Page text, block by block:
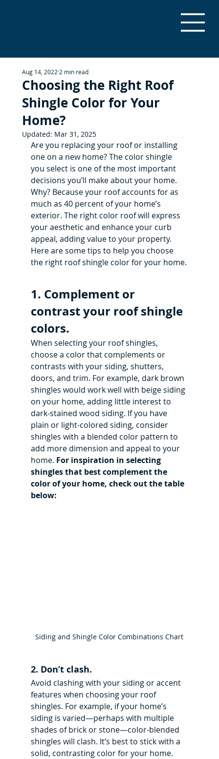
Choosing the Right Roof
Shingle Color for Your
Home?
Aug 14, 2022 2 min read
Updated: Mar 31, 2025
Are you replacing your roof or installing
one on a new home? The color shingle
you select is one of the most important
decisions you’ll make about your home.
Why? Because your roof accounts for as
much as 40 percent of your home’s
exterior. The right color roof will express
your aesthetic and enhance your curb
appeal, adding value to your property.
Here are some tips to help you choose
the right roof shingle color for your home.
1. Complement or
contrast your roof shingle
colors.
When selecting your roof shingles,
choose a color that complements or
contrasts with your siding, shutters,
doors, and trim. For example, dark brown
shingles would work well with beige siding
on your home, adding little interest to
dark-stained wood siding. If you have
plain or light-colored siding, consider
shingles with a blended color pattern to
add more dimension and appeal to your
home. For inspiration in selecting
shingles that best complement the
color of your home, check out the table
below:
Siding and Shingle Color Combinations Chart
2. Don’t clash.
Avoid clashing with your siding or accent
features when choosing your roof
shingles. For example, if your home’s
siding is varied—perhaps with multiple
shades of brick or stone—color-blended
shingles will clash. It’s best to stick with a
solid, contrasting color for your home.